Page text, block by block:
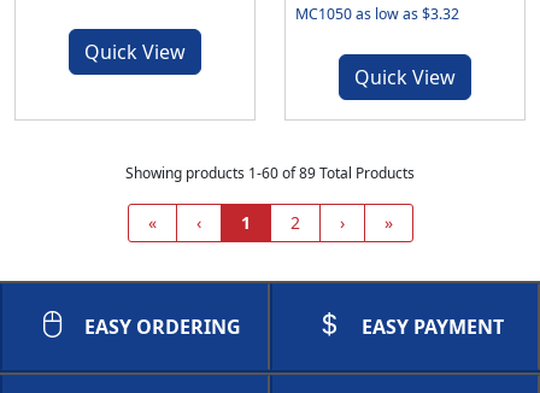
Quick View
MC1050 as low as $3.32
Quick View
Showing products 1-60 of 89 Total Products
« ‹ 1 2 › »
EASY ORDERING EASY PAYMENT